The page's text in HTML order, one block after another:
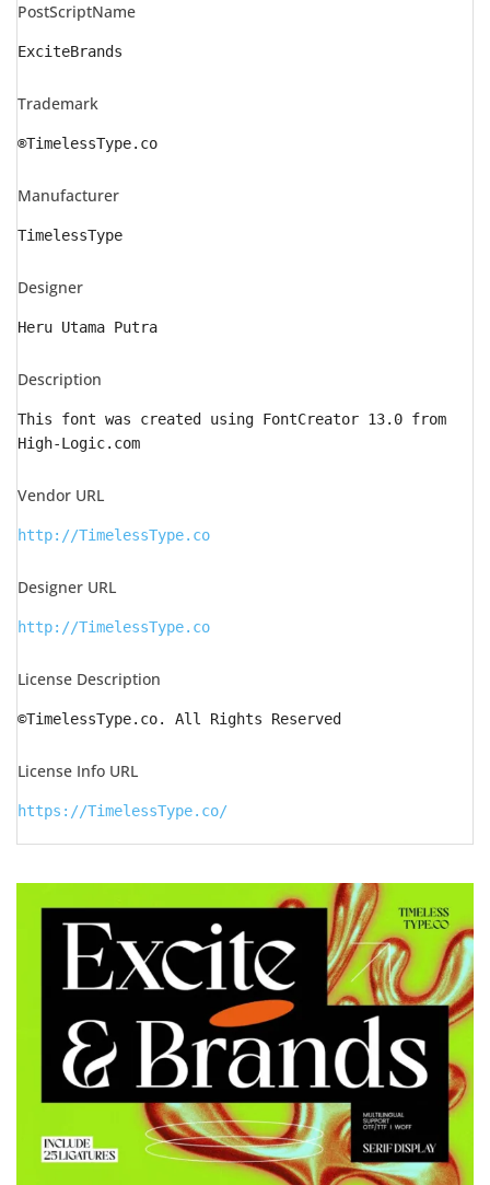
PostScriptName
ExciteBrands
Trademark
®TimelessType.co
Manufacturer
TimelessType
Designer
Heru Utama Putra
Description
This font was created using FontCreator 13.0 from
High-Logic.com
Vendor URL
http://TimelessType.co
Designer URL
http://TimelessType.co
License Description
©TimelessType.co. All Rights Reserved
License Info URL
https://TimelessType.co/